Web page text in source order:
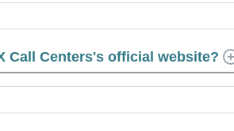
Call Centers's official website?